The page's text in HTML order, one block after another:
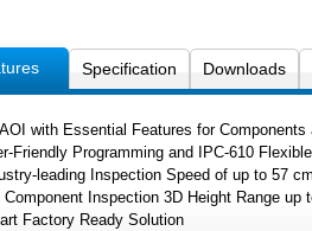
Specification Downloads
with Essential Features for
Friendly Programming and IPC-610
leading Inspection Speed of up to 57
Component Inspection 3D Height Range up
Factory Ready Solution